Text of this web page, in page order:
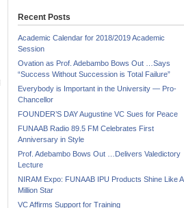
Recent Posts
Academic Calendar for 2018/2019 Academic
Session
Ovation as Prof. Adebambo Bows Out …Says
“Success Without Succession is Total Failure”
Everybody is Important in the University — Pro-
Chancellor
FOUNDER’S DAY Augustine VC Sues for Peace
FUNAAB Radio 89.5 FM Celebrates First
Anniversary in Style
Prof. Adebambo Bows Out …Delivers Valedictory
Lecture
NIRAM Expo: FUNAAB IPU Products Shine Like A
Million Star
VC Affirms Support for Training